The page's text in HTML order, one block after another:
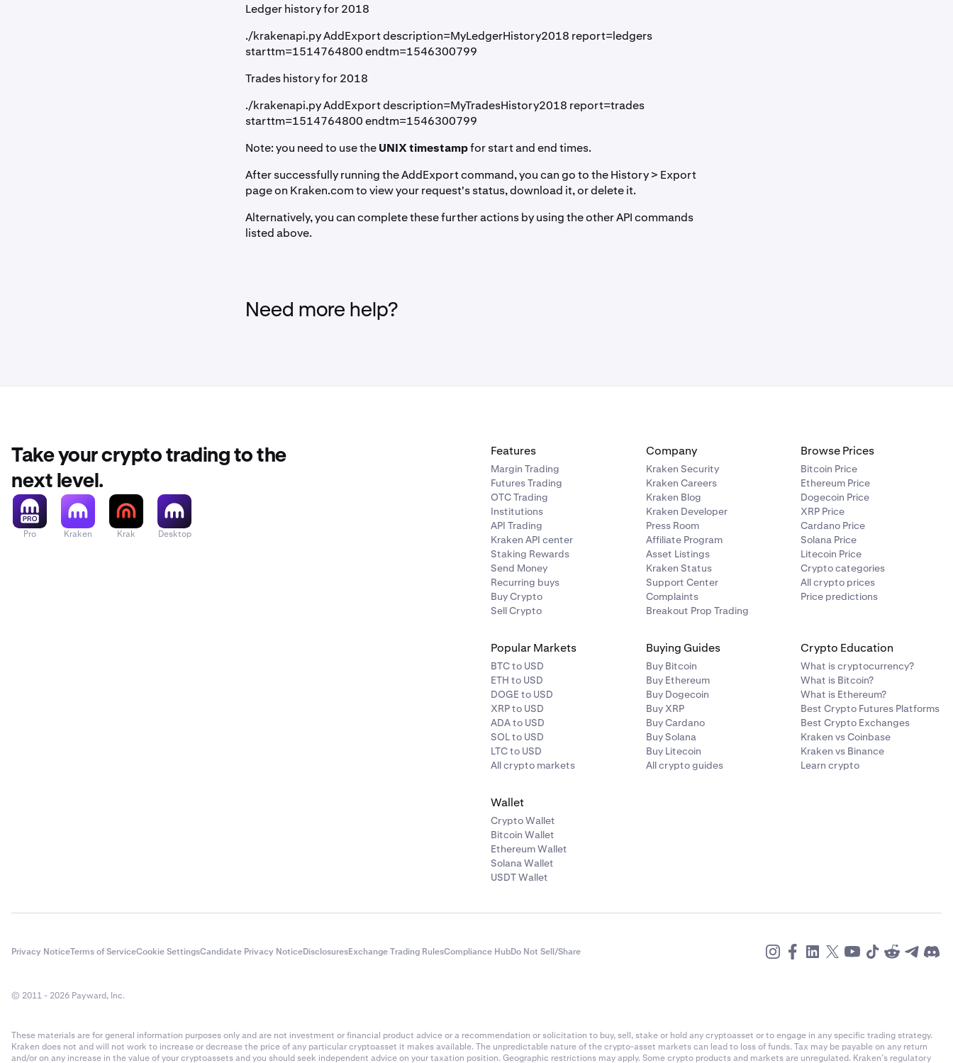
Ledger history for 2018
./krakenapi.py AddExport description=MyLedgerHistory2018 report=ledgers
starttm=1514764800 endtm=1546300799
Trades history for 2018
./krakenapi.py AddExport description=MyTradesHistory2018 report=trades
starttm=1514764800 endtm=1546300799
Note: you need to use theUNIX timestampfor start and end times.
After successfully running the AddExport command, you can go to the History > Export
page on Kraken.com to view your request's status, download it, or delete it.
Alternatively, you can complete these further actions by using the other API commands
listed above.
Need more help?
Take your crypto trading to the
next level.
Pro Kraken Krak Desktop
Features
Margin Trading
Futures Trading
OTC Trading
Institutions
API Trading
Kraken API center
Staking Rewards
Send Money
Recurring buys
Buy Crypto
Sell Crypto
Company
Kraken Security
Kraken Careers
Kraken Blog
Kraken Developer
Press Room
Affiliate Program
Asset Listings
Kraken Status
Support Center
Complaints
Breakout Prop Trading
Browse Prices
Bitcoin Price
Ethereum Price
Dogecoin Price
XRP Price
Cardano Price
Solana Price
Litecoin Price
Crypto categories
All crypto prices
Price predictions
Popular Markets
BTC to USD
ETH to USD
DOGE to USD
XRP to USD
ADA to USD
SOL to USD
LTC to USD
All crypto markets
Buying Guides
Buy Bitcoin
Buy Ethereum
Buy Dogecoin
Buy XRP
Buy Cardano
Buy Solana
Buy Litecoin
All crypto guides
Crypto Education
What is cryptocurrency?
What is Bitcoin?
What is Ethereum?
Best Crypto Futures Platforms
Best Crypto Exchanges
Kraken vs Coinbase
Kraken vs Binance
Learn crypto
Wallet
Crypto Wallet
Bitcoin Wallet
Ethereum Wallet
Solana Wallet
USDT Wallet
Privacy NoticeTerms of ServiceCookie SettingsCandidate Privacy NoticeDisclosuresExchange Trading RulesCompliance HubDo Not Sell/Share
© 2011 - 2026 Payward, Inc.
These materials are for general information purposes only and are not investment or financial product advice or a recommendation or solicitation to buy, sell, stake or hold any cryptoasset or to engage in any specific trading strategy.
Kraken does not and will not work to increase or decrease the price of any particular cryptoasset it makes available. The unpredictable nature of the crypto-asset markets can lead to loss of funds. Tax may be payable on any return
and/or on any increase in the value of your cryptoassets and you should seek independent advice on your taxation position. Geographic restrictions may apply. Some crypto products and markets are unregulated. Kraken’s regulatory